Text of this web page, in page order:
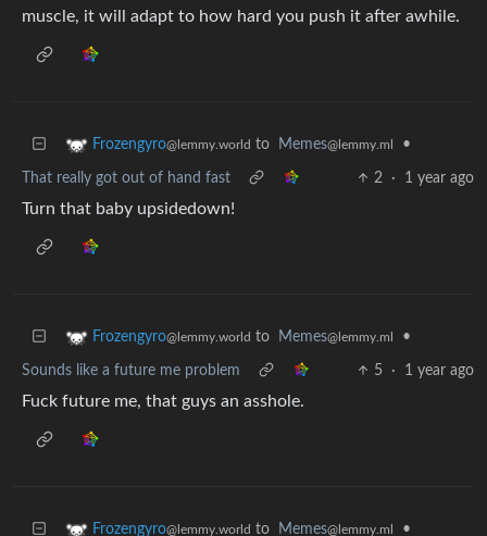
muscle, it will adapt to how hard you push it after awhile.
Frozengyro@lemmy.world to Memes@lemmy.ml •
That really got out of hand fast 2 · 1 year ago
Turn that baby upsidedown!
Frozengyro@lemmy.world to Memes@lemmy.ml •
Sounds like a future me problem 5 · 1 year ago
Fuck future me, that guys an asshole.
Frozengyro@lemmy.world to Memes@lemmy.ml •